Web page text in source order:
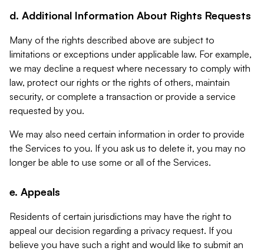
d. Additional Information About Rights Requests
Many of the rights described above are subject to
limitations or exceptions under applicable law. For example,
we may decline a request where necessary to comply with
law, protect our rights or the rights of others, maintain
security, or complete a transaction or provide a service
requested by you.
We may also need certain information in order to provide
the Services to you. If you ask us to delete it, you may no
longer be able to use some or all of the Services.
e. Appeals
Residents of certain jurisdictions may have the right to
appeal our decision regarding a privacy request. If you
believe you have such a right and would like to submit an